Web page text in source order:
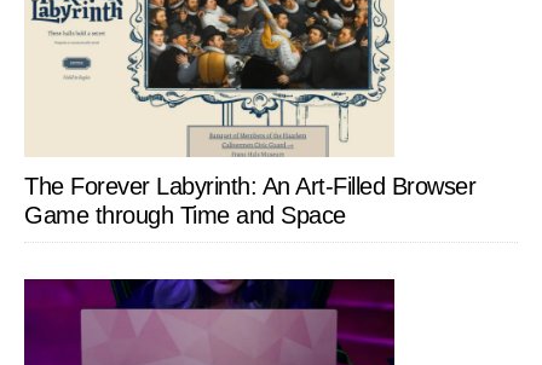
The Forever Labyrinth: An Art-Filled Browser
Game through Time and Space